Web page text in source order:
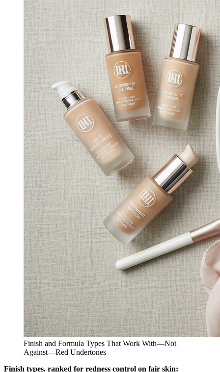
Finish and Formula Types That Work With—Not
Against—Red Undertones
Finish types, ranked for redness control on fair skin: